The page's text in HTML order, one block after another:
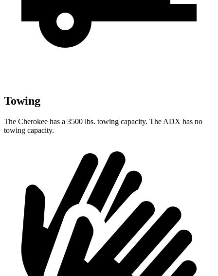
Towing
The Cherokee has a 3500 lbs. towing capacity. The ADX has no
towing capacity.